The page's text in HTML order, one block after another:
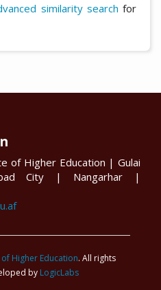
similarity search for
of Higher Education | Gulai
City | Nangarhar |
Higher Education. All rights
by LogicLabs